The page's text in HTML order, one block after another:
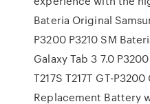
Bateria Original
P3200 P3210 SM
Galaxy Tab 3 7.0 P3200
T217S T217T GT-
Replacement Battery